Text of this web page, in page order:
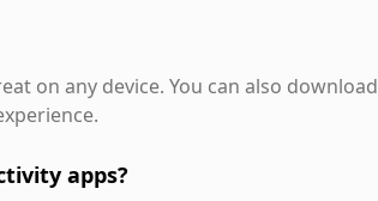
on any device. You can also download
apps?